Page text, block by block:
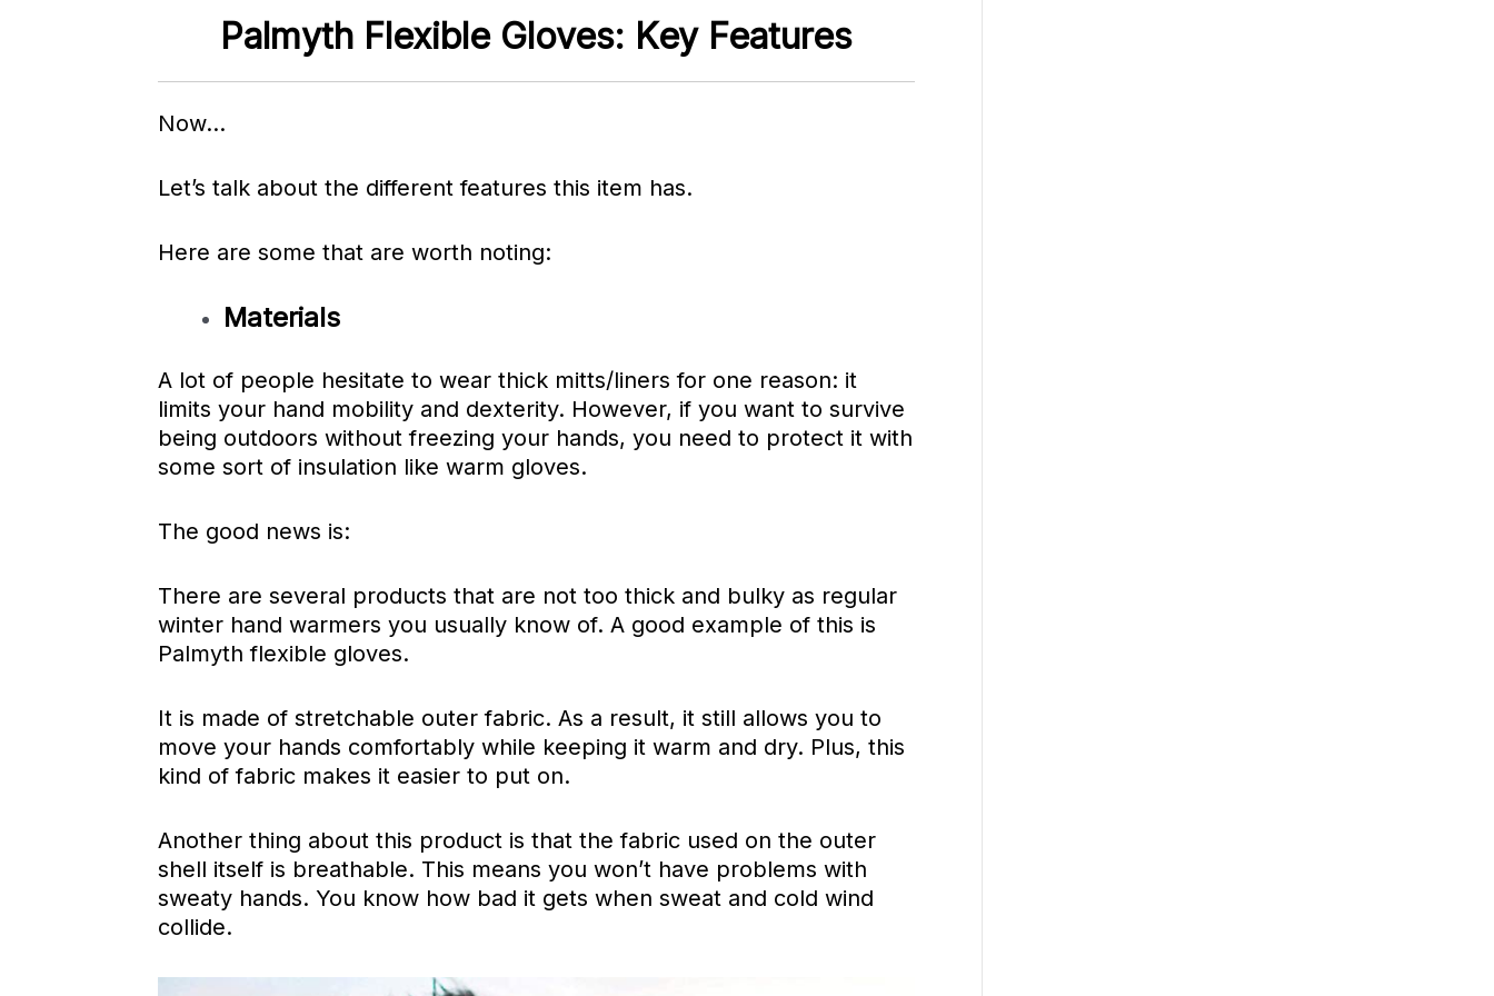
Palmyth Flexible Gloves: Key Features
Now…
Let’s talk about the different features this item has.
Here are some that are worth noting:
Materials
A lot of people hesitate to wear thick mitts/liners for one reason: it
limits your hand mobility and dexterity. However, if you want to survive
being outdoors without freezing your hands, you need to protect it with
some sort of insulation like warm gloves.
The good news is:
There are several products that are not too thick and bulky as regular
winter hand warmers you usually know of. A good example of this is
Palmyth flexible gloves.
It is made of stretchable outer fabric. As a result, it still allows you to
move your hands comfortably while keeping it warm and dry. Plus, this
kind of fabric makes it easier to put on.
Another thing about this product is that the fabric used on the outer
shell itself is breathable. This means you won’t have problems with
sweaty hands. You know how bad it gets when sweat and cold wind
collide.